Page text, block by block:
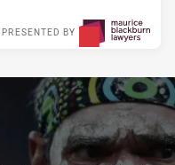
PRESENTED BY